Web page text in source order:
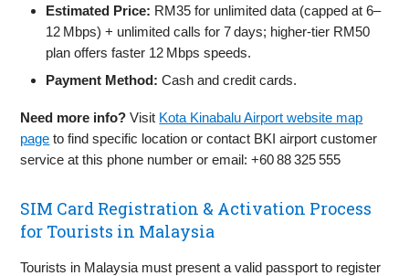
Estimated Price: RM35 for unlimited data (capped at 6–
12 Mbps) + unlimited calls for 7 days; higher-tier RM50
plan offers faster 12 Mbps speeds.
Payment Method: Cash and credit cards.
Need more info? Visit Kota Kinabalu Airport website map
page to find specific location or contact BKI airport customer
service at this phone number or email: +60 88 325 555
SIM Card Registration & Activation Process
for Tourists in Malaysia
Tourists in Malaysia must present a valid passport to register